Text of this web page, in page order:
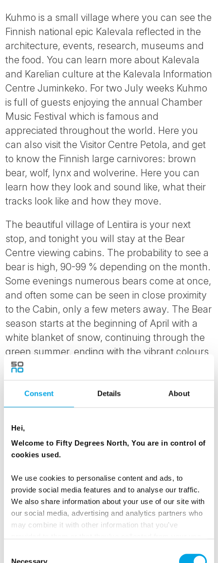
Consent Details About
Hei,
Welcome to Fifty Degrees North, You are in control of
cookies used.
We use cookies to personalise content and ads, to
provide social media features and to analyse our traffic.
We also share information about your use of our site with
our social media, advertising and analytics partners who
may combine it with other information that you’ve
Necessary
Kuhmo is a small village where you can see the
Finnish national epic Kalevala reflected in the
architecture, events, research, museums and
the food. You can learn more about Kalevala
and Karelian culture at the Kalevala Information
Centre Juminkeko. For two July weeks Kuhmo
is full of guests enjoying the annual Chamber
Music Festival which is famous and
appreciated throughout the world. Here you
can also visit the Visitor Centre Petola, and get
to know the Finnish large carnivores: brown
bear, wolf, lynx and wolverine. Here you can
learn how they look and sound like, what their
tracks look like and how they move.
The beautiful village of Lentiira is your next
stop, and tonight you will stay at the Bear
Centre viewing cabins. The probability to see a
bear is high, 90-99 % depending on the month.
Some evenings numerous bears come at once,
and often some can be seen in close proximity
to the Cabin, only a few meters away. The Bear
season starts at the beginning of April with a
white blanket of snow, continuing through the
green summer, ending with the vibrant colours
of autumn in October.
MEALS
1 Breakfast
1 Dinner
TRANSPORTATION
ACCOMMODATION
Bear Centre
Day 4 - Arctic Giants